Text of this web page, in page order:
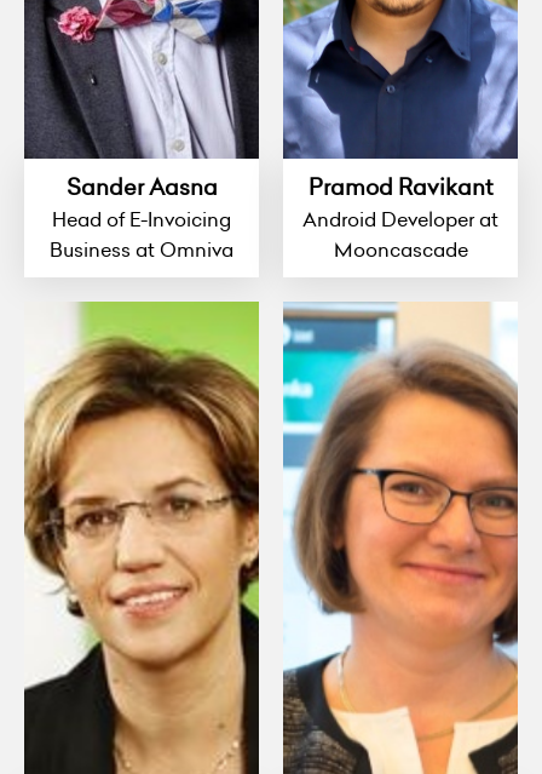
Sander Aasna
Head of E-Invoicing
Business at Omniva
Pramod Ravikant
Android Developer at
Mooncascade